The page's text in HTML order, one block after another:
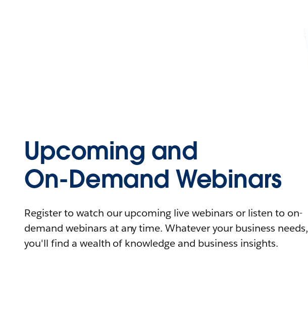
Upcoming and
On-Demand Webinars
Register to watch our upcoming live webinars or listen to on-
demand webinars at any time. Whatever your business needs,
you'll find a wealth of knowledge and business insights.